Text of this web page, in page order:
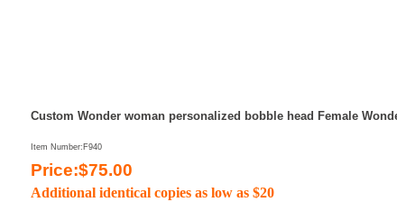
Custom Wonder woman personalized bobble head Female
Item Number:F940
Price:$75.00
Additional identical copies as low as $20